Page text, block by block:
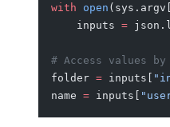
with open (sys.argv[
    inputs
=
# Access values
folder = inputs[
name = inputs[